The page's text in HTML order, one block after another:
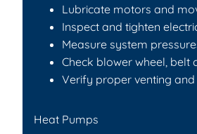
Lubricate motors and
Inspect and tighten
Measure system
Check blower wheel, belt
Verify proper venting
Heat Pumps